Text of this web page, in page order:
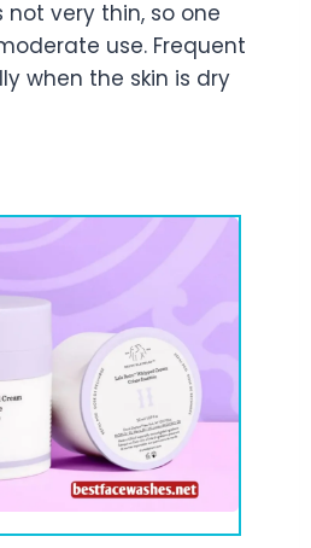
very thin, so one
use. Frequent
when the skin is dry